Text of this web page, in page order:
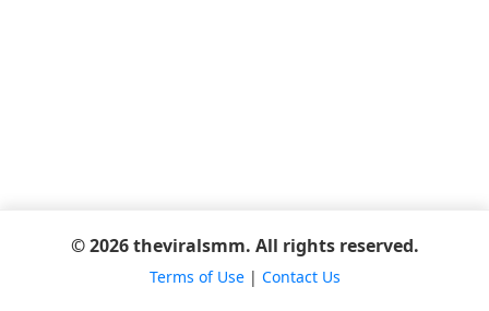
© 2026 theviralsmm. All rights reserved.
Terms of Use| Contact Us